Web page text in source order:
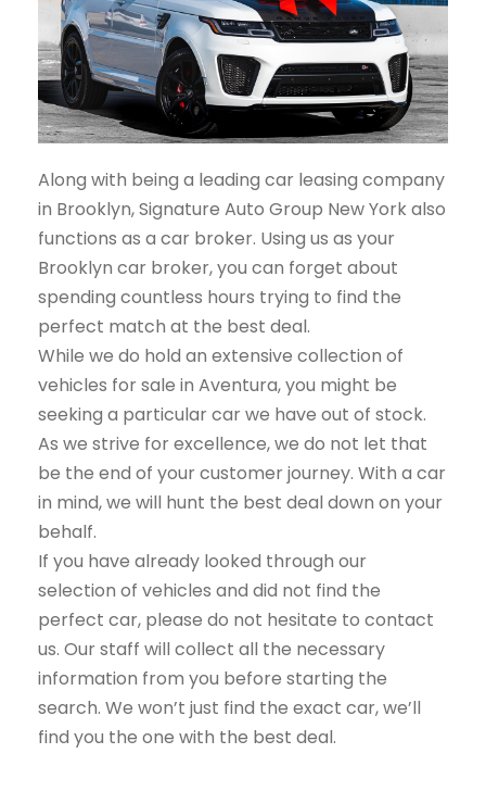
Along with being a leading car leasing company
in Brooklyn, Signature Auto Group New York also
functions as a car broker. Using us as your
Brooklyn car broker, you can forget about
spending countless hours trying to find the
perfect match at the best deal.
While we do hold an extensive collection of
vehicles for sale in Aventura, you might be
seeking a particular car we have out of stock.
As we strive for excellence, we do not let that
be the end of your customer journey. With a car
in mind, we will hunt the best deal down on your
behalf.
If you have already looked through our
selection of vehicles and did not find the
perfect car, please do not hesitate to contact
us. Our staff will collect all the necessary
information from you before starting the
search. We won’t just find the exact car, we’ll
find you the one with the best deal.